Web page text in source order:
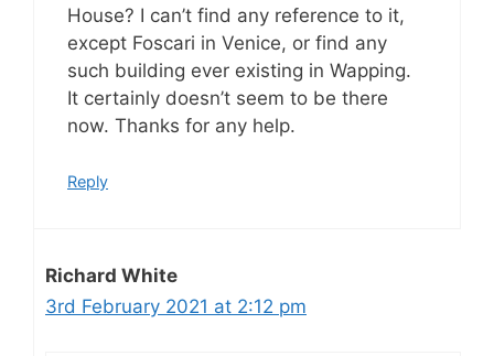
House? I can’t find any reference to it,
except Foscari in Venice, or find any
such building ever existing in Wapping.
It certainly doesn’t seem to be there
now. Thanks for any help.
Reply
Richard White
3rd February 2021 at 2:12 pm